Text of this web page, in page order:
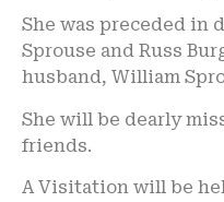
She was preceded in
Sprouse and Russ
husband, William
She will be dearly
friends.
A Visitation will be